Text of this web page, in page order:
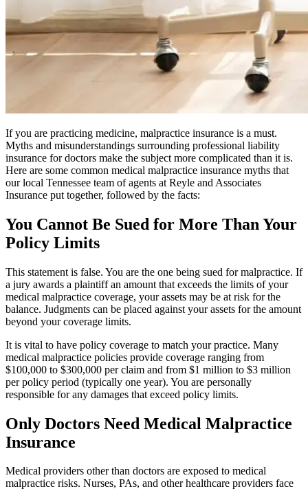
If you are practicing medicine, malpractice insurance is a must.
Myths and misunderstandings surrounding professional liability
insurance for doctors make the subject more complicated than it is.
Here are some common medical malpractice insurance myths that
our local Tennessee team of agents at Reyle and Associates
Insurance put together, followed by the facts:
You Cannot Be Sued for More Than Your
Policy Limits
This statement is false. You are the one being sued for malpractice. If
a jury awards a plaintiff an amount that exceeds the limits of your
medical malpractice coverage, your assets may be at risk for the
balance. Judgments can be placed against your assets for the amount
beyond your coverage limits.
It is vital to have policy coverage to match your practice. Many
medical malpractice policies provide coverage ranging from
$100,000 to $300,000 per claim and from $1 million to $3 million
per policy period (typically one year). You are personally
responsible for any damages that exceed policy limits.
Only Doctors Need Medical Malpractice
Insurance
Medical providers other than doctors are exposed to medical
malpractice risks. Nurses, PAs, and other healthcare providers face